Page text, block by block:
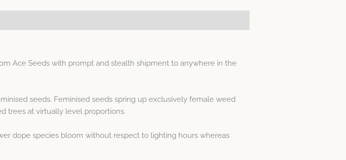
Ace Seeds with prompt and stealth shipment to anywhere in the
seeds. Feminised seeds spring up exclusively female weed
trees at virtually level proportions.
dope species bloom without respect to lighting hours whereas